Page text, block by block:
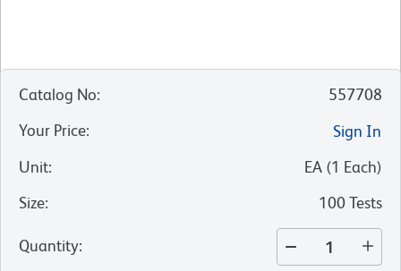
Catalog No:
557708
Your Price:
Sign In
Unit: EA (1 Each)
Size: 100 Tests
Quantity: